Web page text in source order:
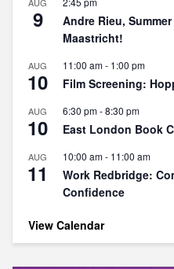
9
Andre Rieu,
Maastricht!
AUG
10
11:00 am- 1:00 pm
Film Screening:
AUG
10
6:30 pm-8:30 pm
East London Book
AUG
11
10:00 am- 11:00 am
Work Redbridge:
Confidence
View Calendar